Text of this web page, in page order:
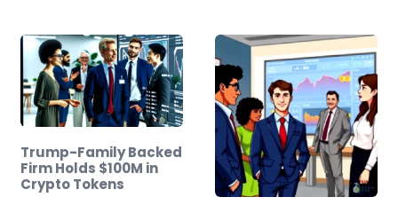
Trump-Family Backed
Firm Holds $100M in
Crypto Tokens